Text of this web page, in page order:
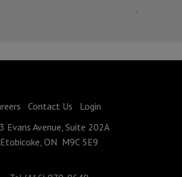
Contact Us
Login
Evans Avenue, Suite 202A
Etobicoke, ON M9C 5E9